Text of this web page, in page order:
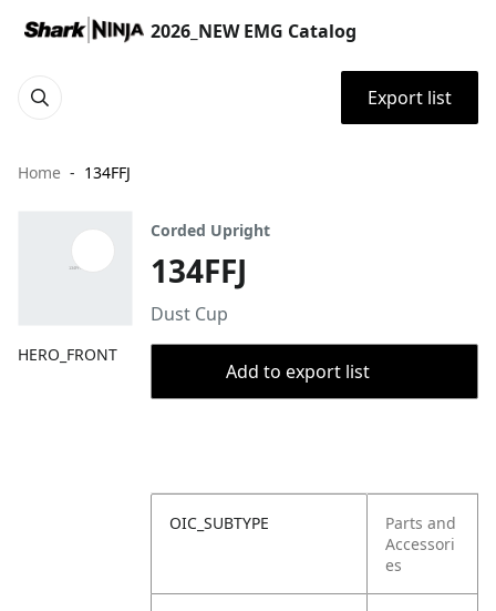
2026_NEW EMG Catalog
Export list
Home 134FFJ
HERO_FRONT
Corded Upright
134FFJ
Dust Cup
Add to export list
OIC_SUBTYPE
Parts and
Accessori
es